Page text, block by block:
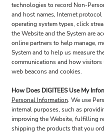
technologies to record Non-
and host names, Internet
operating system types, click
the Website and the System are
online partners to help manage,
System and to help us measure
communications and how visitors
web beacons and cookies.
How Does DIGITEES Use My
Personal Information. We use
internal purposes, such as
improving the Website, fulfilling
shipping the products that you